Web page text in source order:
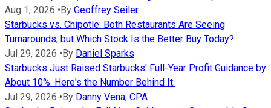
Aug 1, 2026 • By Geoffrey Seiler
Starbucks vs. Chipotle: Both Restaurants Are Seeing
Turnarounds, but Which Stock Is the Better Buy Today?
Jul 29, 2026 • By Daniel Sparks
Starbucks Just Raised Starbucks' Full-Year Profit Guidance by
About 10%. Here's the Number Behind It.
Jul 29, 2026 • By Danny Vena, CPA